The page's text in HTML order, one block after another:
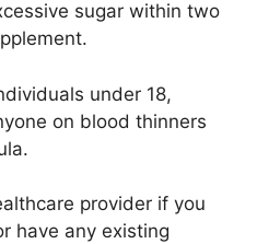
sugar within two
under 18,
on blood thinners
provider if you
have any existing